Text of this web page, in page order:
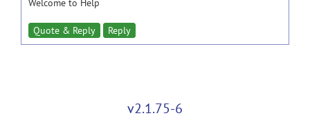
Welcome to Help
Quote & Reply Reply
v2.1.75-6